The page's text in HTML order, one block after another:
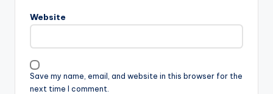
Website
Save my name, email, and website in this browser for the
next time I comment.